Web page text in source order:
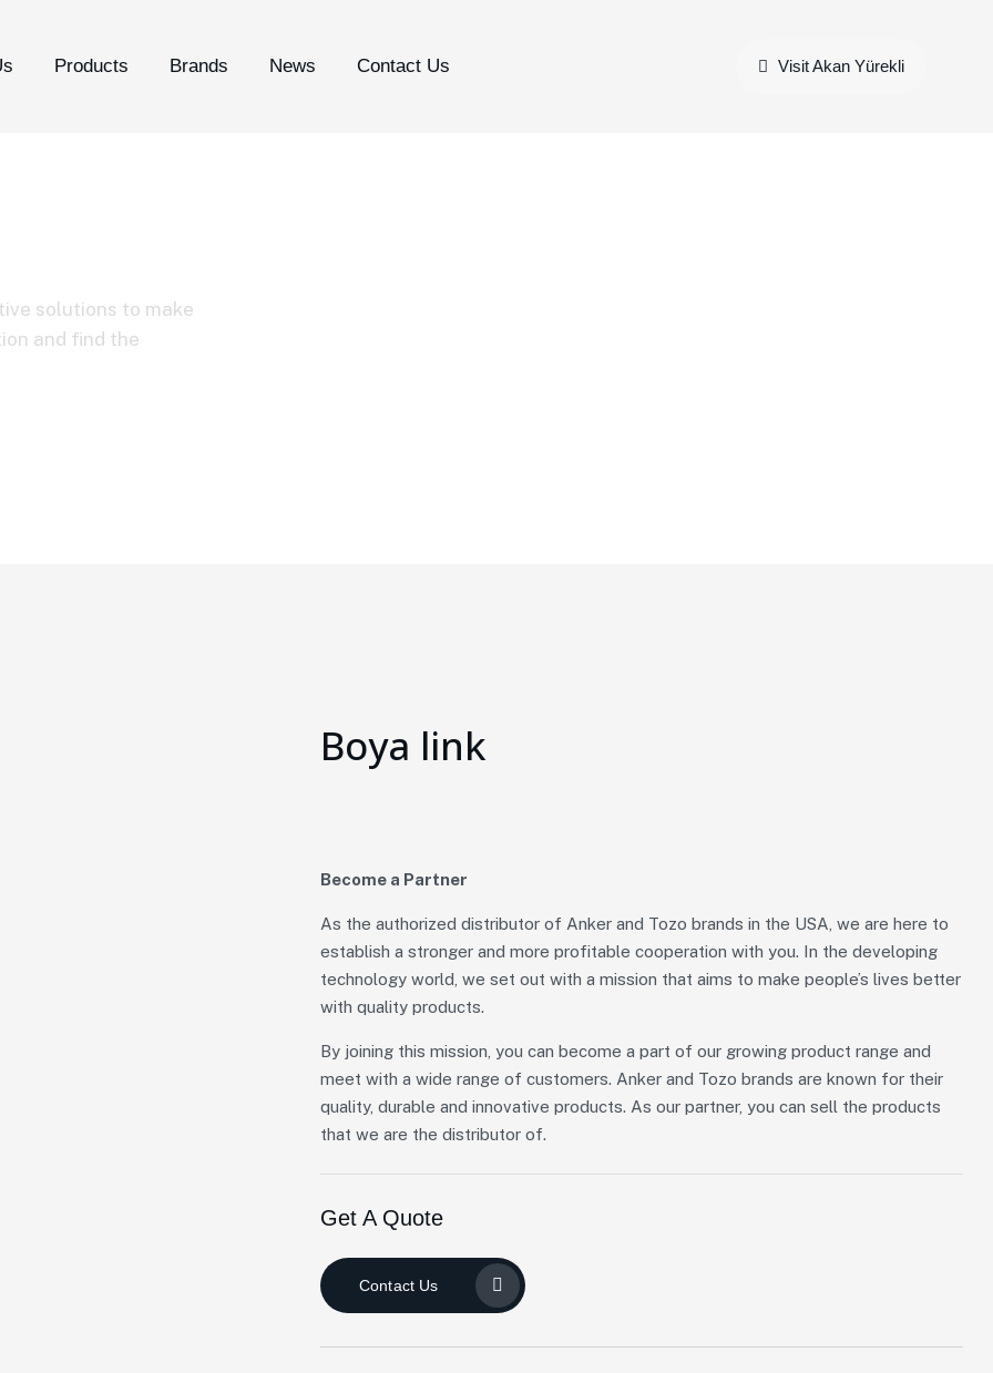
Products Brands News Contact Us Visit Akan Yürekli
solutions to make
and find the
Boya link
Become a Partner
As the authorized distributor of Anker and Tozo brands in the USA, we are here to
establish a stronger and more profitable cooperation with you. In the developing
technology world, we set out with a mission that aims to make people’s lives better
with quality products.
By joining this mission, you can become a part of our growing product range and
meet with a wide range of customers. Anker and Tozo brands are known for their
quality, durable and innovative products. As our partner, you can sell the products
that we are the distributor of.
Get A Quote
Contact Us